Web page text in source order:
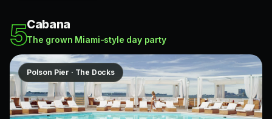
5Cabana
The grown Miami-style day party
Polson Pier · The Docks